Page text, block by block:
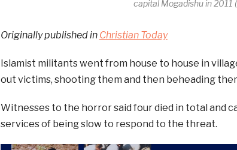
capital Mogadishu in 2011
Originally published in Christian Today
Islamist militants went from house to house in
out victims, shooting them and then beheading
Witnesses to the horror said four died in total and
services of being slow to respond to the threat.